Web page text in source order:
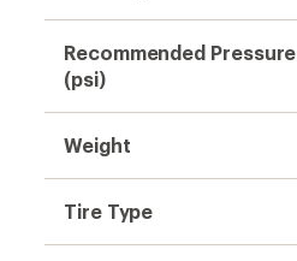
Recommended Pressure
(psi)
Weight
Tire Type